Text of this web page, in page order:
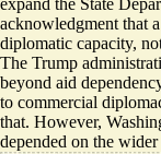
acknowledgment that
diplomatic capacity,
The Trump
beyond aid
to commercial
that. However,
depended on the